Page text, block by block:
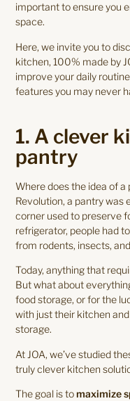
important to ensure you
space.
Here, we invite you to
kitchen, 100% made by
improve your daily
features you may never
1. A clever
pantry
Where does the idea of
Revolution, a pantry was
corner used to preserve
refrigerator, people had
from rodents, insects,
Today, anything that
But what about
food storage, or for the
with just their kitchen
storage.
At JOA, we’ve studied
truly clever kitchen
The goal is tomaximize